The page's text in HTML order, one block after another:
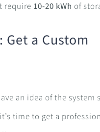
require 10-20 kWh of
Get a Custom
an idea of the system
time to get a